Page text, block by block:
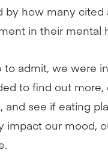
by how many cited
in their mental
to admit, we were
to find out more,
and see if eating
impact our mood,